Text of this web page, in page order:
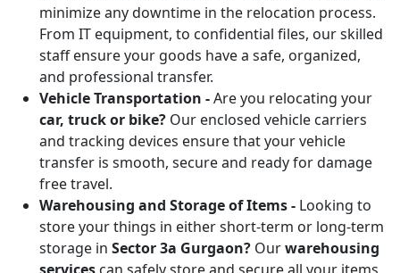
minimize any downtime in the relocation process.
From IT equipment, to confidential files, our skilled
staff ensure your goods have a safe, organized,
and professional transfer.
Vehicle Transportation -Are you relocating your
car, truck or bike? Our enclosed vehicle carriers
and tracking devices ensure that your vehicle
transfer is smooth, secure and ready for damage
free travel.
Warehousing and Storage of Items - Looking to
store your things in either short-term or long-term
storage in Sector 3a Gurgaon? Ourwarehousing